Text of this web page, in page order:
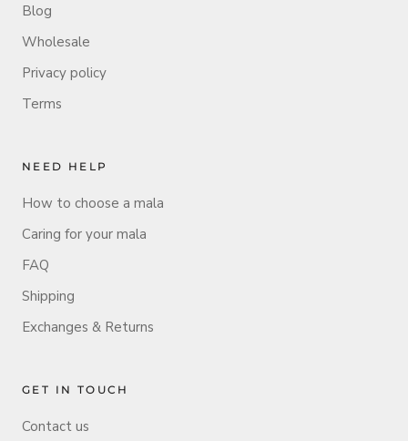
Blog
Wholesale
Privacy policy
Terms
NEED HELP
How to choose a mala
Caring for your mala
FAQ
Shipping
Exchanges & Returns
GET IN TOUCH
Contact us